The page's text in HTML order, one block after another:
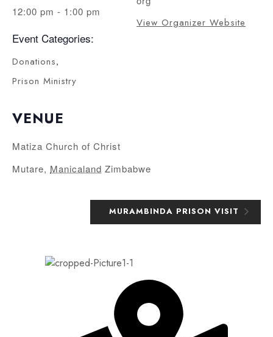
12:00 pm - 1:00 pm
Event Categories:
Donations,
Prison Ministry
VENUE
Matiza Church of Christ
Mutare, Manicaland Zimbabwe
View Organizer Website
MURAMBINDA PRISON VISIT